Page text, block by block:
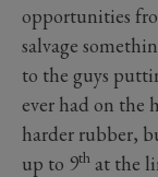
opportunities
salvage
to the guys
ever had on the
harder rubber,
up to 9th at the